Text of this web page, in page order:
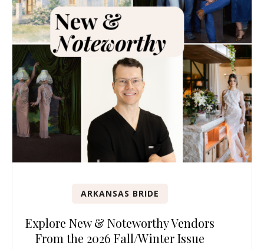
ARKANSAS BRIDE
Explore New & Noteworthy Vendors
From the 2026 Fall/Winter Issue